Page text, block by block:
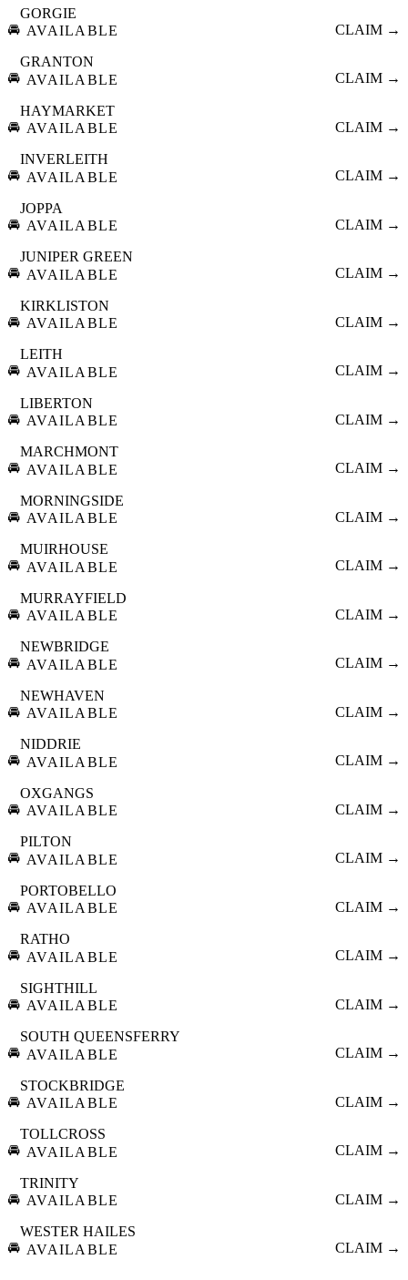
🚘
GORGIE
AVAILABLE
CLAIM →
🚘
GRANTON
AVAILABLE
CLAIM →
🚘
HAYMARKET
AVAILABLE
CLAIM →
🚘
INVERLEITH
AVAILABLE
CLAIM →
🚘
JOPPA
AVAILABLE
CLAIM →
🚘
JUNIPER GREEN
AVAILABLE
CLAIM →
🚘
KIRKLISTON
AVAILABLE
CLAIM →
🚘
LEITH
AVAILABLE
CLAIM →
🚘
LIBERTON
AVAILABLE
CLAIM →
🚘
MARCHMONT
AVAILABLE
CLAIM →
🚘
MORNINGSIDE
AVAILABLE
CLAIM →
🚘
MUIRHOUSE
AVAILABLE
CLAIM →
🚘
MURRAYFIELD
AVAILABLE
CLAIM →
🚘
NEWBRIDGE
AVAILABLE
CLAIM →
🚘
NEWHAVEN
AVAILABLE
CLAIM →
🚘
NIDDRIE
AVAILABLE
CLAIM →
🚘
OXGANGS
AVAILABLE
CLAIM →
🚘
PILTON
AVAILABLE
CLAIM →
🚘
PORTOBELLO
AVAILABLE
CLAIM →
🚘
RATHO
AVAILABLE
CLAIM →
🚘
SIGHTHILL
AVAILABLE
CLAIM →
🚘
SOUTH QUEENSFERRY
AVAILABLE
CLAIM →
🚘
STOCKBRIDGE
AVAILABLE
CLAIM →
🚘
TOLLCROSS
AVAILABLE
CLAIM →
🚘
TRINITY
AVAILABLE
CLAIM →
🚘
WESTER HAILES
AVAILABLE
CLAIM →